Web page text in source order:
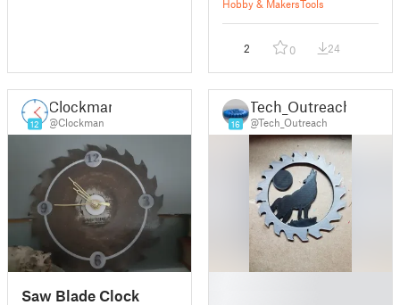
Hobby & MakersTools
2 0 24
12
Clockman
@Clockman
Saw Blade Clock
16
Tech_Outreach
@Tech_Outreach